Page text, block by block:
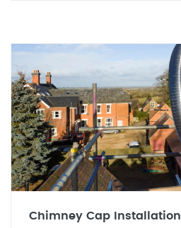
Chimney Cap Installation